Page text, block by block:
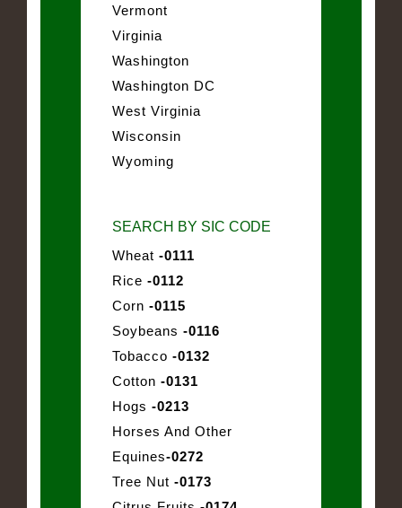
Vermont
Virginia
Washington
Washington DC
West Virginia
Wisconsin
Wyoming
SEARCH BY SIC CODE
Wheat -0111
Rice -0112
Corn -0115
Soybeans -0116
Tobacco -0132
Cotton -0131
Hogs -0213
Horses And Other
Equines-0272
Tree Nut -0173